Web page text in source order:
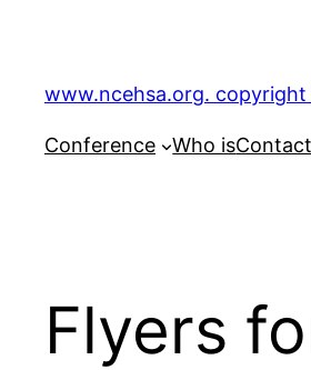
content
www.ncehsa.org.
Conference Who is
Flyers